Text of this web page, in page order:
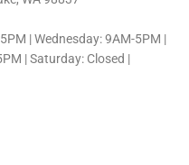
| Wednesday: 9AM-5PM |
| Saturday: Closed |